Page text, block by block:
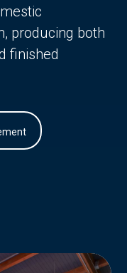
producing both
finished